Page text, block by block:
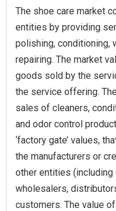
The shoe care market
entities by providing
polishing, conditioning,
repairing. The market
goods sold by the
the service offering.
sales of cleaners,
and odor control
‘factory gate’ values,
the manufacturers or
other entities
wholesalers,
customers. The value